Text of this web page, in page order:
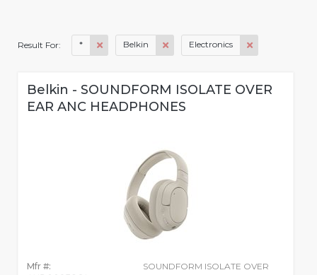
Result For: * Belkin Electronics
Belkin - SOUNDFORM ISOLATE OVER
EAR ANC HEADPHONES
Mfr #:
SOUNDFORM ISOLATE OVER